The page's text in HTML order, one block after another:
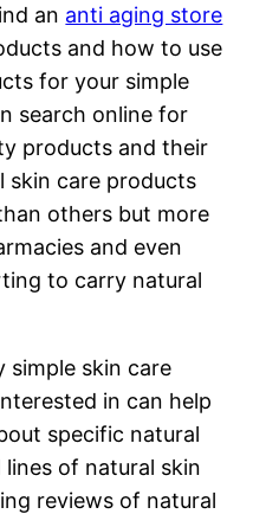
an anti aging store
and how to use
for your simple
search online for
products and their
skin care products
others but more
and even
to carry natural
simple skin care
in can help
specific natural
of natural skin
reviews of natural